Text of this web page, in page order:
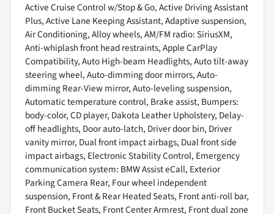
Active Cruise Control w/Stop & Go, Active Driving Assistant
Plus, Active Lane Keeping Assistant, Adaptive suspension,
Air Conditioning, Alloy wheels, AM/FM radio: SiriusXM,
Anti-whiplash front head restraints, Apple CarPlay
Compatibility, Auto High-beam Headlights, Auto tilt-away
steering wheel, Auto-dimming door mirrors, Auto-
dimming Rear-View mirror, Auto-leveling suspension,
Automatic temperature control, Brake assist, Bumpers:
body-color, CD player, Dakota Leather Upholstery, Delay-
off headlights, Door auto-latch, Driver door bin, Driver
vanity mirror, Dual front impact airbags, Dual front side
impact airbags, Electronic Stability Control, Emergency
communication system: BMW Assist eCall, Exterior
Parking Camera Rear, Four wheel independent
suspension, Front & Rear Heated Seats, Front anti-roll bar,
Front Bucket Seats, Front Center Armrest, Front dual zone